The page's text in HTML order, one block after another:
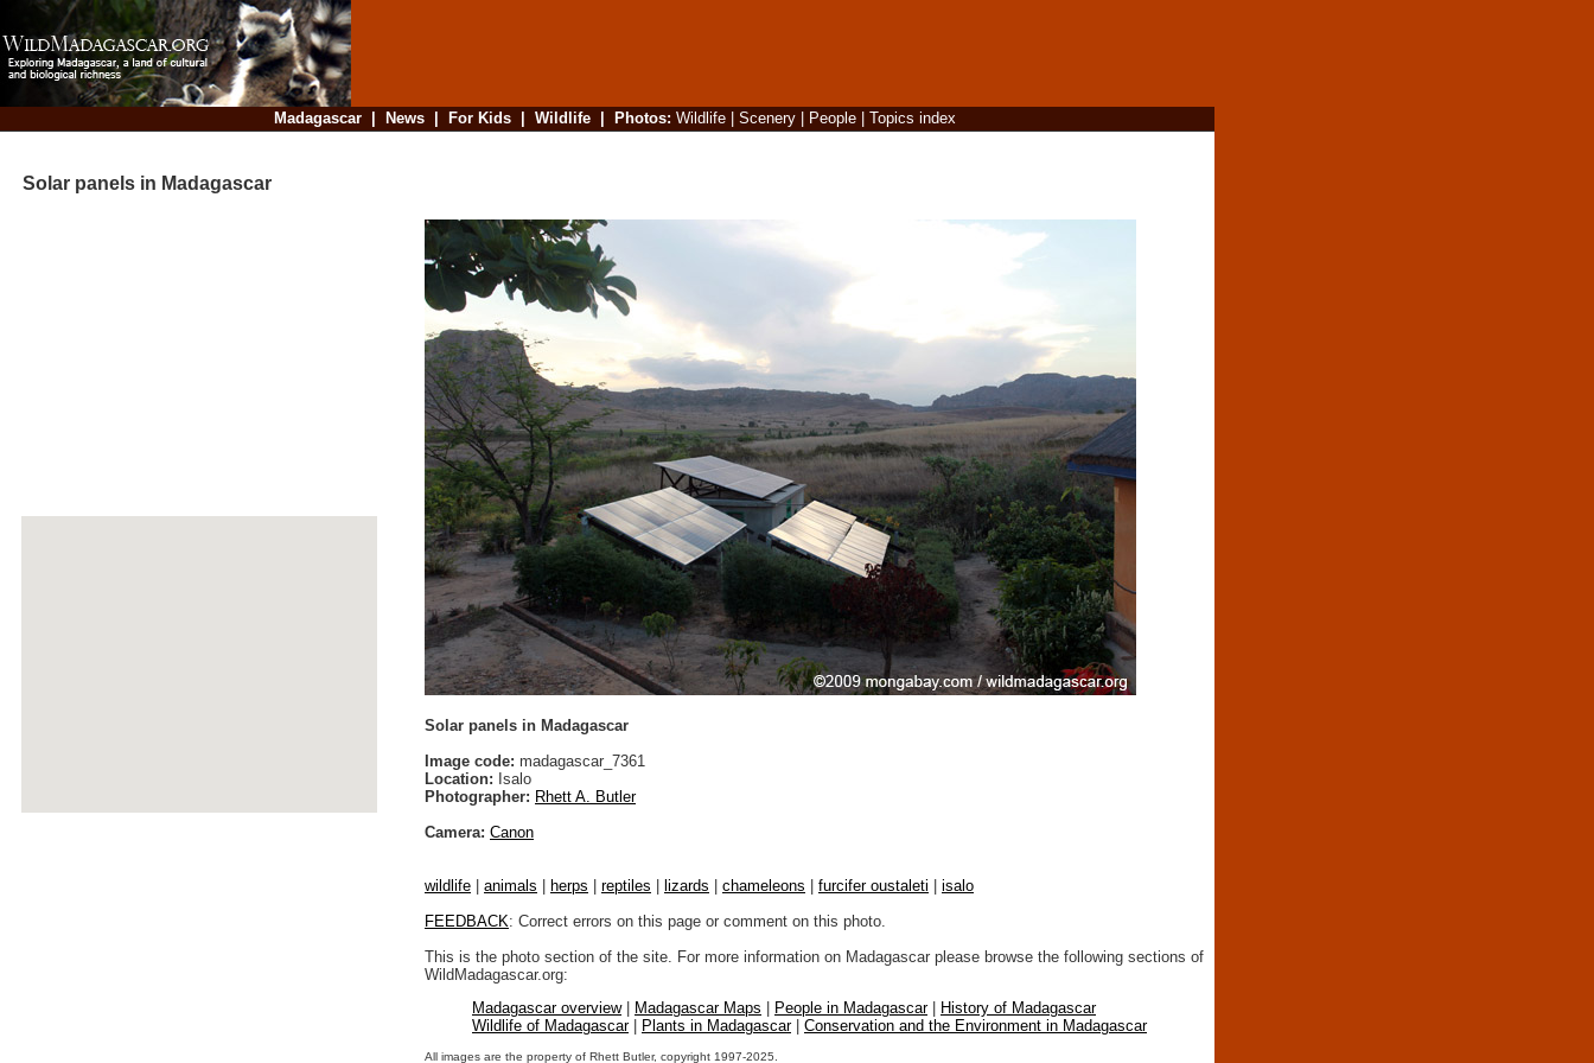
Madagascar| News| For Kids| Wildlife| Photos: Wildlife| Scenery| People| Topics index
Solar panels in Madagascar
Solar panels in Madagascar
Image code: madagascar_7361
Location: Isalo
Photographer: Rhett A. Butler
Camera: Canon
wildlife animals herps reptiles lizards chameleons furcifer oustaleti
isalo
FEEDBACK: Correct errors on this page or comment on this photo.
This is the photo section of the site. For more information on Madagascar please browse the following sections of
WildMadagascar.org:
Madagascar overview| Madagascar Maps People in Madagascar|
History of Madagascar
Wildlife of Madagascar| Plants in Madagascar| Conservation and the Environment in Madagascar
All images are the property of Rhett Butler, copyright 1997-2025.